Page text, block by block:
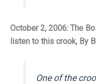
October 2, 2006: The
listen to this crook, By
One of the